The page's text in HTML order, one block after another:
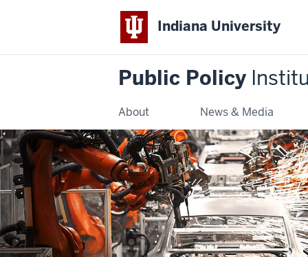
Indiana University
Public Policy
About News & Media